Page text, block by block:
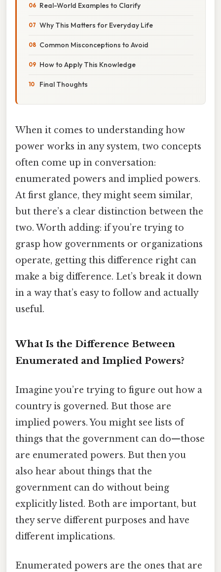
Real-World Examples to Clarify
Why This Matters for Everyday Life
Common Misconceptions to Avoid
How to Apply This Knowledge
Final Thoughts
When it comes to understanding how
power works in any system, two concepts
often come up in conversation:
enumerated powers and implied powers.
At first glance, they might seem similar,
but there’s a clear distinction between the
two. Worth adding: if you’re trying to
grasp how governments or organizations
operate, getting this difference right can
make a big difference. Let’s break it down
in a way that’s easy to follow and actually
useful.
What Is the Difference Between
Enumerated and Implied Powers?
Imagine you’re trying to figure out how a
country is governed. But those are
implied powers. You might see lists of
things that the government can do—those
are enumerated powers. But then you
also hear about things that the
government can do without being
explicitly listed. Both are important, but
they serve different purposes and have
different implications.
Enumerated powers are the ones that are